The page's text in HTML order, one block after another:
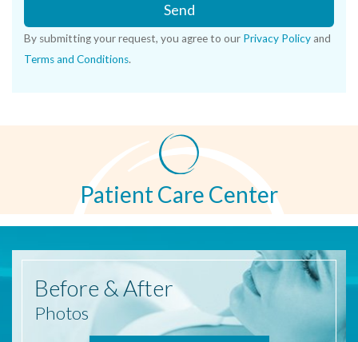
Send
By submitting your request, you agree to our Privacy Policy and
Terms and Conditions.
Patient Care Center
Before & After
Photos